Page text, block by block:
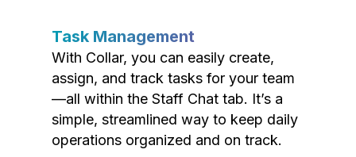
Task Management
With Collar, you can easily create,
assign, and track tasks for your team
—all within the Staff Chat tab. It’s a
simple, streamlined way to keep daily
operations organized and on track.